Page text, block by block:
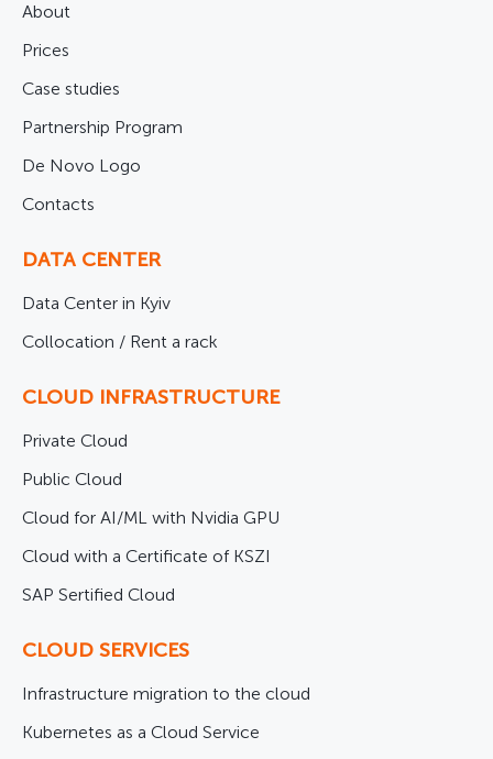
About
Prices
Case studies
Partnership Program
De Novo Logo
Contacts
DATA CENTER
Data Center in Kyiv
Collocation / Rent a rack
CLOUD INFRASTRUCTURE
Private Cloud
Public Cloud
Cloud for AI/ML with Nvidia GPU
Cloud with a Certificate of KSZI
SAP Sertified Cloud
CLOUD SERVICES
Infrastructure migration to the cloud
Kubernetes as a Cloud Service